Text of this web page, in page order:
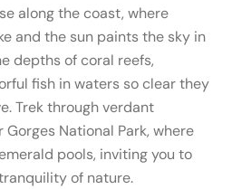
along the coast, where
and the sun paints the sky in
depths of coral reefs,
fish in waters so clear they
Trek through verdant
National Park, where
pools, inviting you to
of nature.